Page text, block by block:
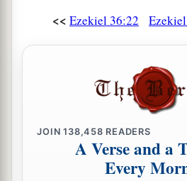
<< Ezekiel 36:22
JOIN138,458 READERS
A Verse and a
Every